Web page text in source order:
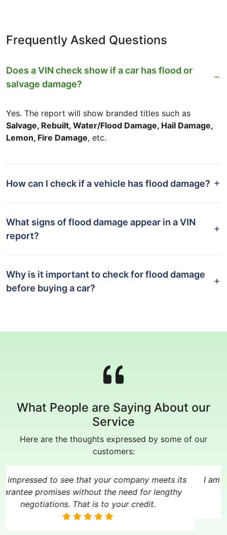
Frequently Asked Questions
Does a VIN check show if a car has flood or
salvage damage?
Yes. The report will show branded titles such as
Salvage, Rebuilt, Water/Flood Damage, Hail Damage,
Lemon, Fire Damage, etc.
How can I check if a vehicle has flood damage?
What signs of flood damage appear in a VIN
report?
Why is it important to check for flood damage
before buying a car?
What People are Saying About our
Service
Here are the thoughts expressed by some of our
customers:
Your report was so incredible in the context I was
in, I refused to believe it and I realized my mistake
only a few hours after paying for the vehicle.